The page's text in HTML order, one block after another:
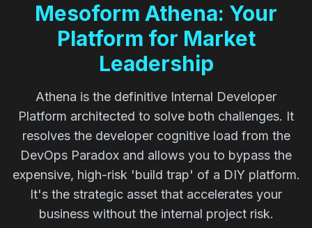
Mesoform Athena: Your
Platform for Market
Leadership
Athena is the definitive Internal Developer
Platform architected to solve both challenges. It
resolves the developer cognitive load from the
DevOps Paradox and allows you to bypass the
expensive, high-risk 'build trap' of a DIY platform.
It's the strategic asset that accelerates your
business without the internal project risk.